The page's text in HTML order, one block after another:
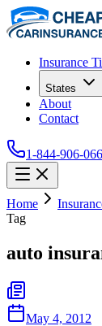
Insurance
States
About
Contact
1-844-906-
Home
Tag
auto
May 4, 2012